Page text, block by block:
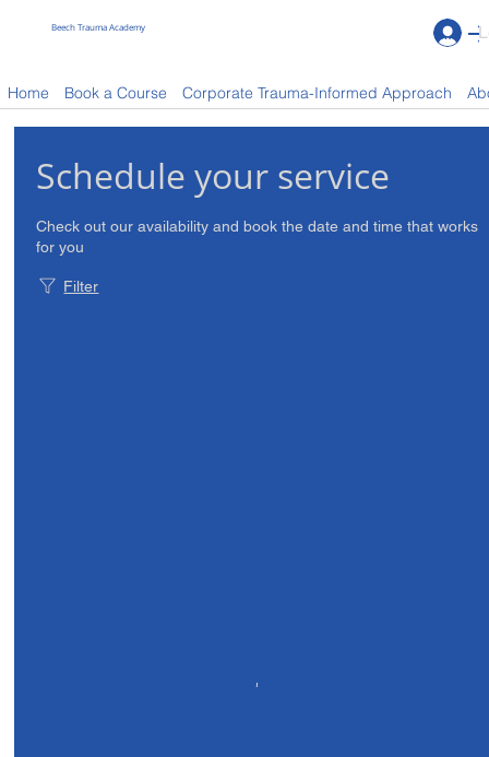
Beech Trauma Academy Book a Course
Home Book a Course Corporate Trauma-Informed Approach
Schedule your service
Check out our availability and book the date and time that works
for you
Filter